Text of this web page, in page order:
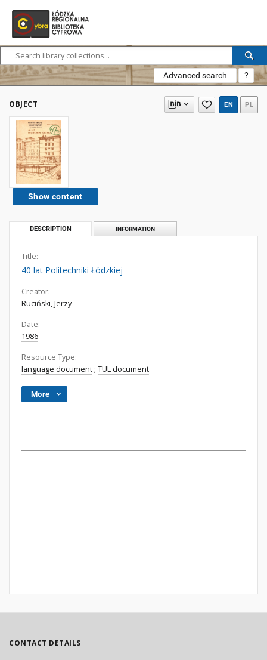
Advanced search ?
OBJECT EN PL
Show content
DESCRIPTION INFORMATION
Title:
40 lat Politechniki Łódzkiej
Creator:
Ruciński, Jerzy
Date:
1986
Resource Type:
language document ; TUL document
More
CONTACT DETAILS